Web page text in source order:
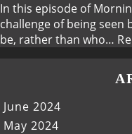
In this episode of
challenge of being seen
be, rather than who…
June 2024
May 2024